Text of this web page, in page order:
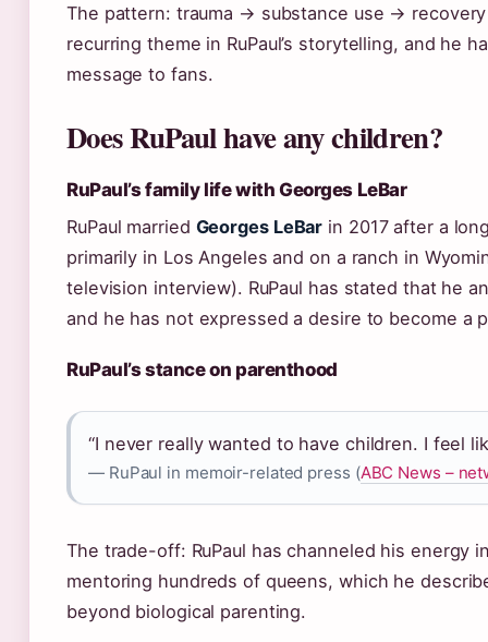
The pattern: trauma → substance use →
recurring theme in RuPaul’s storytelling, and he
message to fans.
Does RuPaul have any children?
RuPaul’s family life with Georges LeBar
RuPaul married Georges LeBar in 2017 after a
primarily in Los Angeles and on a ranch in
television interview). RuPaul has stated that he
and he has not expressed a desire to become a
RuPaul’s stance on parenthood
“I never really wanted to have children. I feel
— RuPaul in memoir-related press (ABC News –
The trade-off: RuPaul has channeled his energy
mentoring hundreds of queens, which he
beyond biological parenting.